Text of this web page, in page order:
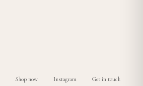
Shop now Instagram Get in touch